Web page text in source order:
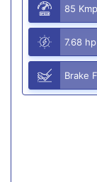
85
7.68
Brake